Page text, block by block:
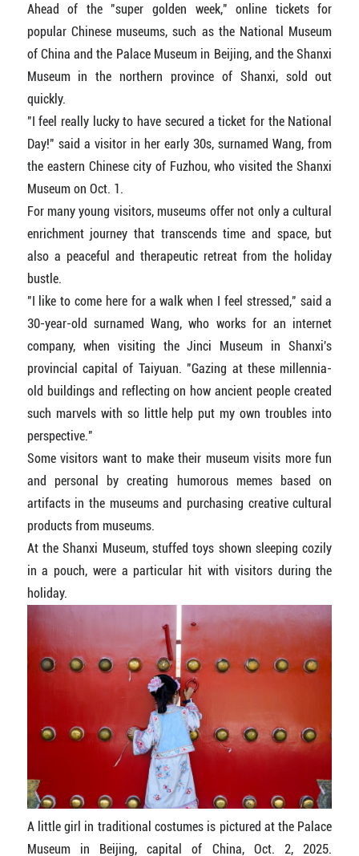
Ahead of the "super golden week," online tickets for
popular Chinese museums, such as the National Museum
of China and the Palace Museum in Beijing, and the Shanxi
Museum in the northern province of Shanxi, sold out
quickly.
"I feel really lucky to have secured a ticket for the National
Day!" said a visitor in her early 30s, surnamed Wang, from
the eastern Chinese city of Fuzhou, who visited the Shanxi
Museum on Oct. 1.
For many young visitors, museums offer not only a cultural
enrichment journey that transcends time and space, but
also a peaceful and therapeutic retreat from the holiday
bustle.
"I like to come here for a walk when I feel stressed," said a
30-year-old surnamed Wang, who works for an internet
company, when visiting the Jinci Museum in Shanxi's
provincial capital of Taiyuan. "Gazing at these millennia-
old buildings and reflecting on how ancient people created
such marvels with so little help put my own troubles into
perspective."
Some visitors want to make their museum visits more fun
and personal by creating humorous memes based on
artifacts in the museums and purchasing creative cultural
products from museums.
At the Shanxi Museum, stuffed toys shown sleeping cozily
in a pouch, were a particular hit with visitors during the
holiday.
A little girl in traditional costumes is pictured at the Palace
Museum in Beijing, capital of China, Oct. 2, 2025.